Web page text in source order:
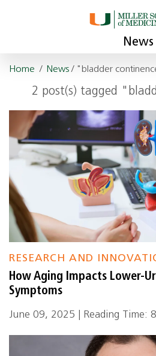
News
Home / News/ "bladder
2 post(s) tagged
RESEARCH AND
How Aging Impacts Lower-
Symptoms
June 09, 2025 | Reading Time: